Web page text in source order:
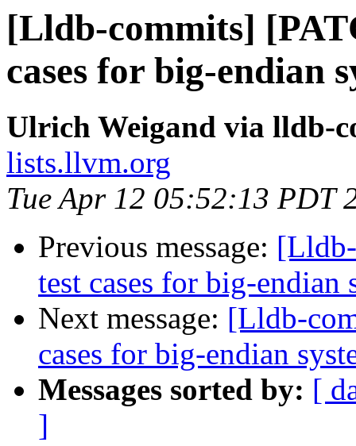
[Lldb-commits]
cases for big-endian
Ulrich Weigand via lldb-
lists.llvm.org
Tue Apr 12 05:52:13 PDT
Previous message:
test cases for big-endian
Next message: [Lldb-
cases for big-endian
Messages sorted by: [
]